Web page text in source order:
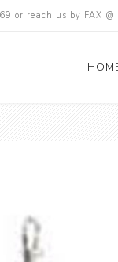
or reach us by FAX